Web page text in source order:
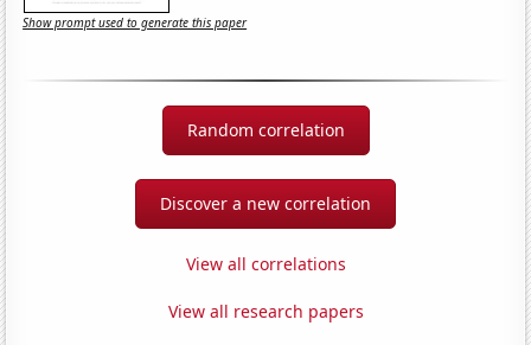
Show prompt used to generate this paper
Random correlation
Discover a new correlation
View all correlations
View all research papers